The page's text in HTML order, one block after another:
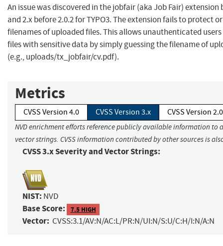
An issue was discovered in the jobfair (aka Job Fair) extension
and 2.x before 2.0.2 for TYPO3. The extension fails to protect
filenames of uploaded files. This allows unauthenticated
files with sensitive data by simply guessing the filename of
(e.g., uploads/tx_jobfair/cv.pdf).
Metrics
CVSS Version 4.0 CVSS Version 3.x CVSS Version 2.0
NVD enrichment efforts reference publicly available information to
vector strings. CVSS information contributed by other sources is
CVSS 3.x Severity and Vector Strings:
NIST: NVD
Base Score: 7.5 HIGH
Vector: CVSS:3.1/AV:N/AC:L/PR:N/UI:N/S:U/C:H/I:N/A:N